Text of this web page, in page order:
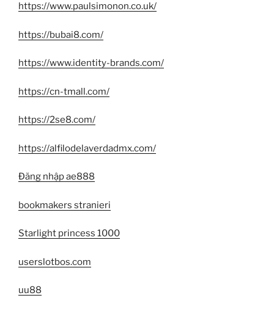
https://www.paulsimonon.co.uk/
https://bubai8.com/
https://www.identity-brands.com/
https://cn-tmall.com/
https://2se8.com/
https://alfilodelaverdadmx.com/
Đăng nhập ae888
bookmakers stranieri
Starlight princess 1000
userslotbos.com
uu88